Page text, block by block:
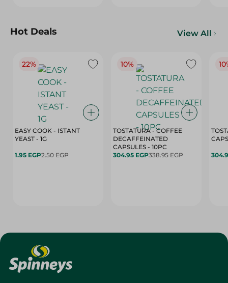
Hot Deals View All
22%
EASY COOK - ISTANT
YEAST - 1G
1.95 EGP2.50 EGP
10%
TOSTATURA - COFFEE
DECAFFEINATED
CAPSULES - 10PC
304.95 EGP338.95 EGP